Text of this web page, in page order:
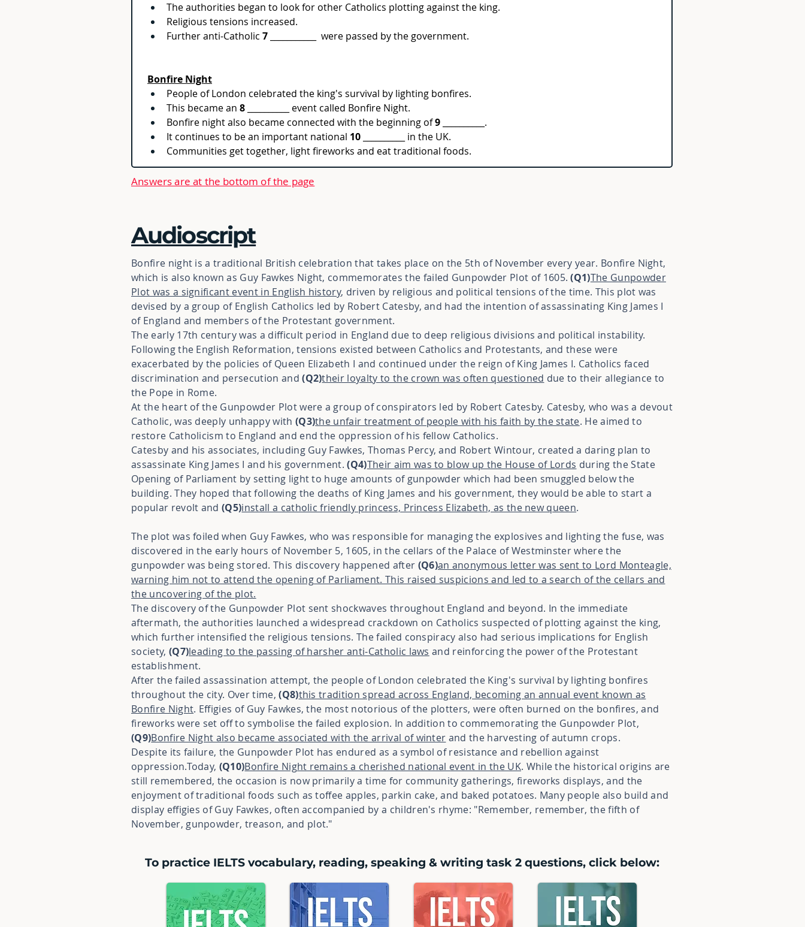
The authorities began to look for other Catholics plotting against the king.
Religious tensions increased.
Further anti-Catholic 7 ___________  were passed by the government.
Bonfire Night
People of London celebrated the king's survival by lighting bonfires.
This became an 8 __________ event called Bonfire Night.
Bonfire night also became connected with the beginning of 9 __________.
It continues to be an important national 10 __________ in the UK.
Communities get together, light fireworks and eat traditional foods.
Answers are at the bottom of the page
Audioscript
Bonfire night is a traditional British celebration that takes place on the 5th of November every year. Bonfire Night,
which is also known as Guy Fawkes Night, commemorates the failed Gunpowder Plot of 1605.(Q1)The Gunpowder
Plot was a significant event in English history, driven by religious and political tensions of the time. This plot was
devised by a group of English Catholics led by Robert Catesby, and had the intention of assassinating King James I
of England and members of the Protestant government.
The early 17th century was a difficult period in England due to deep religious divisions and political instability.
Following the English Reformation, tensions existed between Catholics and Protestants, and these were
exacerbated by the policies of Queen Elizabeth I and continued under the reign of King James I. Catholics faced
discrimination and persecution and(Q2)their loyalty to the crown was often questioned due to their allegiance to
the Pope in Rome.
At the heart of the Gunpowder Plot were a group of conspirators led by Robert Catesby. Catesby, who was a devout
Catholic, was deeply unhappy with (Q3)the unfair treatment of people with his faith by the state. He aimed to
restore Catholicism to England and end the oppression of his fellow Catholics.
Catesby and his associates, including Guy Fawkes, Thomas Percy, and Robert Wintour, created a daring plan to
assassinate King James I and his government.(Q4)Their aim was to blow up the House of Lords during the State
Opening of Parliament by setting light to huge amounts of gunpowder which had been smuggled below the
building. They hoped that following the deaths of King James and his government, they would be able to start a
popular revolt and(Q5)install a catholic friendly princess, Princess Elizabeth, as the new queen.
The plot was foiled when Guy Fawkes, who was responsible for managing the explosives and lighting the fuse, was
discovered in the early hours of November 5, 1605, in the cellars of the Palace of Westminster where the
gunpowder was being stored. This discovery happened after (Q6)an anonymous letter was sent to Lord Monteagle,
warning him not to attend the opening of Parliament. This raised suspicions and led to a search of the cellars and
the uncovering of the plot.
The discovery of the Gunpowder Plot sent shockwaves throughout England and beyond. In the immediate
aftermath, the authorities launched a widespread crackdown on Catholics suspected of plotting against the king,
which further intensified the religious tensions. The failed conspiracy also had serious implications for English
society, (Q7)leading to the passing of harsher anti-Catholic laws and reinforcing the power of the Protestant
establishment.
After the failed assassination attempt, the people of London celebrated the King's survival by lighting bonfires
throughout the city. Over time,(Q8)this tradition spread across England, becoming an annual event known as
Bonfire Night. Effigies of Guy Fawkes, the most notorious of the plotters, were often burned on the bonfires, and
fireworks were set off to symbolise the failed explosion. In addition to commemorating the Gunpowder Plot,
(Q9)Bonfire Night also became associated with the arrival of winter and the harvesting of autumn crops.
Despite its failure, the Gunpowder Plot has endured as a symbol of resistance and rebellion against
oppression.Today, (Q10)Bonfire Night remains a cherished national event in the UK. While the historical origins are
still remembered, the occasion is now primarily a time for community gatherings, fireworks displays, and the
enjoyment of traditional foods such as toffee apples, parkin cake, and baked potatoes. Many people also build and
display effigies of Guy Fawkes, often accompanied by a children's rhyme: "Remember, remember, the fifth of
November, gunpowder, treason, and plot."
To practice IELTS vocabulary, reading, speaking & writing task 2 questions, click below: